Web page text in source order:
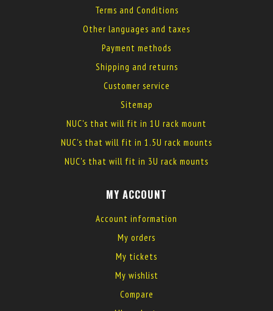
Terms and Conditions
Other languages and taxes
Payment methods
Shipping and returns
Customer service
Sitemap
NUC's that will fit in 1U rack mount
NUC's that will fit in 1.5U rack mounts
NUC's that will fit in 3U rack mounts
MY ACCOUNT
Account information
My orders
My tickets
My wishlist
Compare